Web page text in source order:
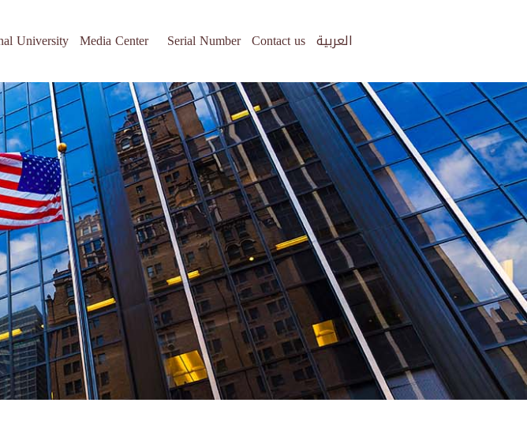
University Media Center Serial Number Contact us العربية